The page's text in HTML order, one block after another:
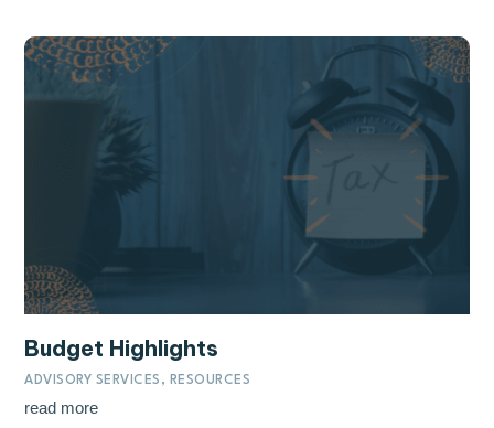
Budget Highlights
ADVISORY SERVICES , RESOURCES
read more